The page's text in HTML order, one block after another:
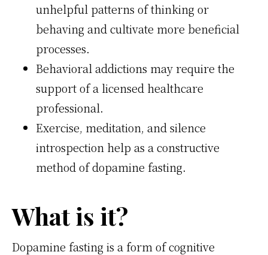
unhelpful patterns of thinking or
behaving and cultivate more beneficial
processes.
Behavioral addictions may require the
support of a licensed healthcare
professional.
Exercise, meditation, and silence
introspection help as a constructive
method of dopamine fasting.
What is it?
Dopamine fasting is a form of cognitive